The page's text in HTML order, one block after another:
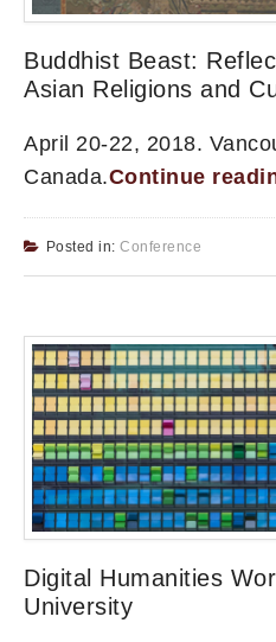
Buddhist Beast:
Asian Religions and
April 20-22, 2018.
Canada.Continue
Posted in: Conference
Digital Humanities
University